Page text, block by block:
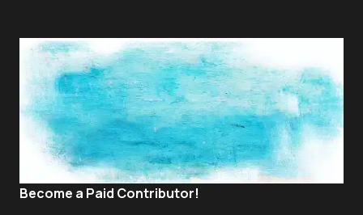
Become a Paid Contributor!